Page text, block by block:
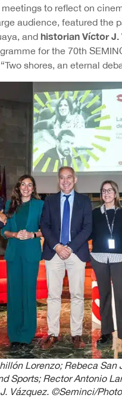
to reflect on
audience, featured the
and historian Víctor J.
for the 70th
shores, an eternal
Lorenzo; Rebeca
Sports; Rector Antonio
Vázquez. ©Seminci/